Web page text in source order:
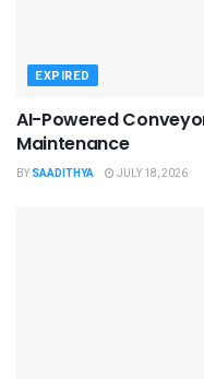
EXPIRED
AI-Powered
Maintenance
BY SAADITHYA JULY 18, 2026